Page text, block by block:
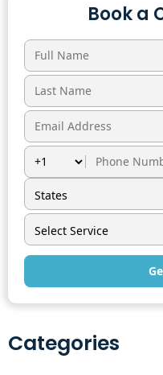
Book a
Categories